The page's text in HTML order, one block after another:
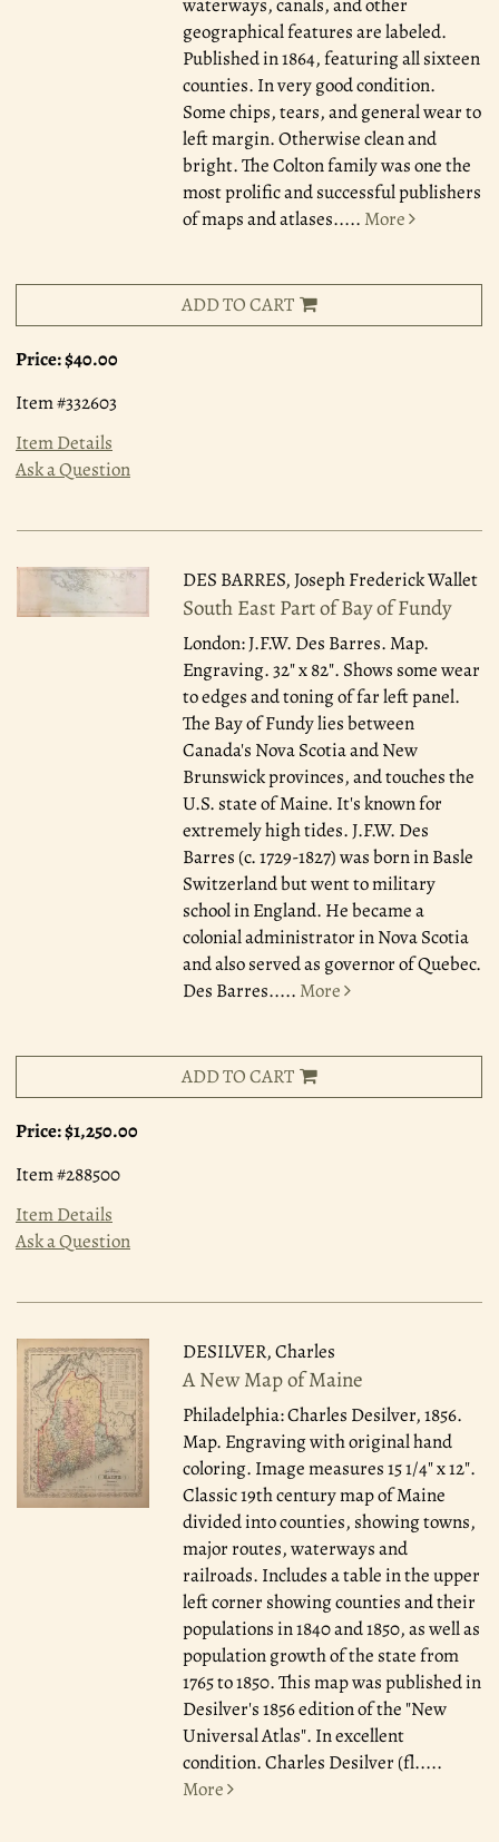
geographical features are labeled.
Published in 1864, featuring all sixteen
counties. In very good condition.
Some chips, tears, and general wear to
left margin. Otherwise clean and
bright. The Colton family was one the
most prolific and successful publishers
of maps and atlases..... More
ADD TO CART
Price:$40.00
Item #332603
Item Details
Ask a Question
DES BARRES, Joseph Frederick Wallet
South East Part of Bay of Fundy
London: J.F.W. Des Barres.Map.
Engraving. 32" x 82". Shows some wear
to edges and toning of far left panel.
The Bay of Fundy lies between
Canada's Nova Scotia and New
Brunswick provinces, and touches the
U.S. state of Maine. It's known for
extremely high tides. J.F.W. Des
Barres (c. 1729-1827) was born in Basle
Switzerland but went to military
school in England. He became a
colonial administrator in Nova Scotia
and also served as governor of Quebec.
Des Barres..... More
ADD TO CART
Price:$1,250.00
Item #288500
Item Details
Ask a Question
DESILVER, Charles
A New Map of Maine
Philadelphia: Charles Desilver, 1856.
Map. Engraving with original hand
coloring. Image measures 15 1/4" x 12".
Classic 19th century map of Maine
divided into counties, showing towns,
major routes, waterways and
railroads. Includes a table in the upper
left corner showing counties and their
populations in 1840 and 1850, as well as
population growth of the state from
1765 to 1850. This map was published in
Desilver's 1856 edition of the "New
Universal Atlas". In excellent
condition. Charles Desilver (fl.....
More